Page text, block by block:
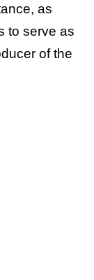
as
to serve as
of the